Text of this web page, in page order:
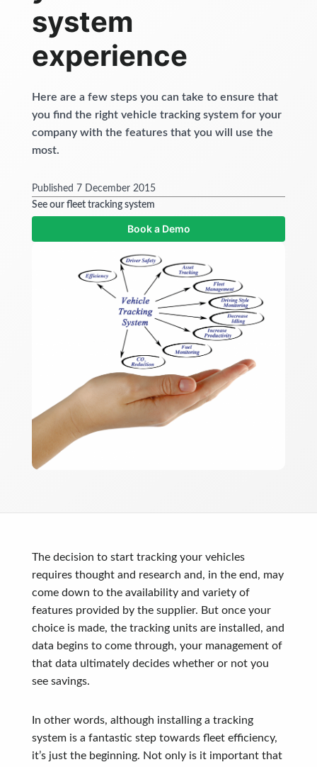
system
experience
Here are a few steps you can take to ensure that
you find the right vehicle tracking system for your
company with the features that you will use the
most.
Published 7 December 2015
See our fleet tracking system
Book a Demo
The decision to start tracking your vehicles
requires thought and research and, in the end, may
come down to the availability and variety of
features provided by the supplier. But once your
choice is made, the tracking units are installed, and
data begins to come through, your management of
that data ultimately decides whether or not you
see savings.
In other words, although installing a tracking
system is a fantastic step towards fleet efficiency,
it’s just the beginning. Not only is it important that
Get started